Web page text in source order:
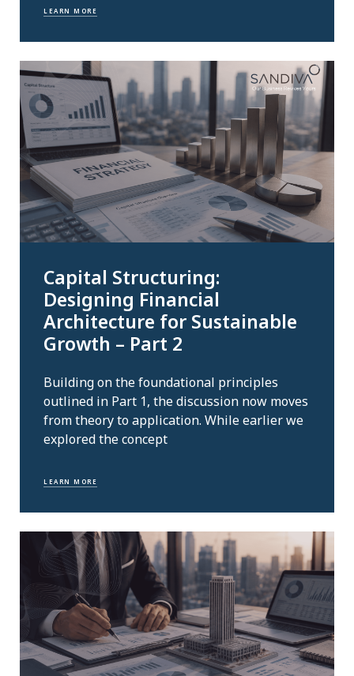
LEARN MORE
Capital Structuring:
Designing Financial
Architecture for Sustainable
Growth – Part 2
Building on the foundational principles
outlined in Part 1, the discussion now moves
from theory to application. While earlier we
explored the concept
LEARN MORE